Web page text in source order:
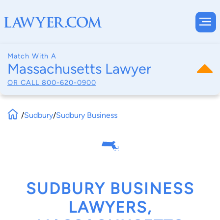
Match With A
Massachusetts Lawyer
OR CALL 800-620-0900
/Sudbury/Sudbury Business
SUDBURY BUSINESS
LAWYERS,